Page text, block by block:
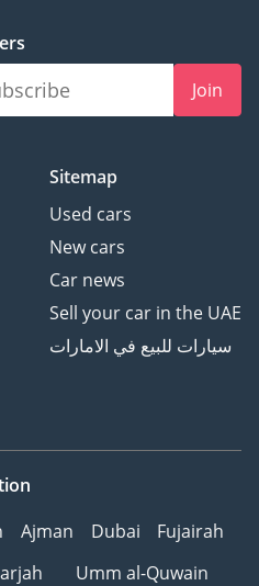
Join
Sitemap
Used cars
New cars
Car news
Sell your car in the UAE
سيارات للبيع في الامارات
Ajman Dubai
Fujairah
Umm al-Quwain